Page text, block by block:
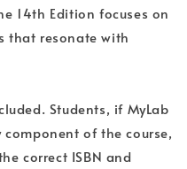
14th Edition focuses on
that resonate with
Students, if MyLab
of the course,
correct ISBN and